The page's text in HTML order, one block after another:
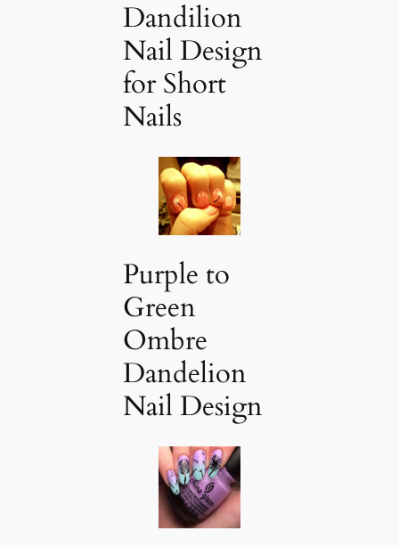
Dandilion
Nail Design
for Short
Nails
Purple to
Green
Ombre
Dandelion
Nail Design